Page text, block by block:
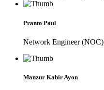
Pranto Paul
Network Engineer (NOC)
Manzur Kabir Ayon